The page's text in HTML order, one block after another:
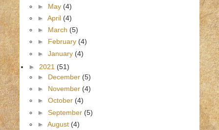
► May (4)
► April (4)
► March (5)
► February (4)
► January (4)
► 2021 (51)
► December (5)
► November (4)
► October (4)
► September (5)
► August (4)